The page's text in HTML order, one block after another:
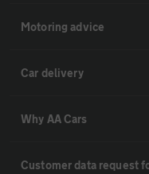
Motoring advice
Car delivery
Why AA Cars
Customer data request